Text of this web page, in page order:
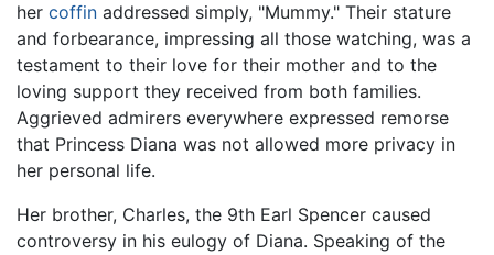
her coffin addressed simply, "Mummy." Their stature
and forbearance, impressing all those watching, was a
testament to their love for their mother and to the
loving support they received from both families.
Aggrieved admirers everywhere expressed remorse
that Princess Diana was not allowed more privacy in
her personal life.
Her brother, Charles, the 9th Earl Spencer caused
controversy in his eulogy of Diana. Speaking of the